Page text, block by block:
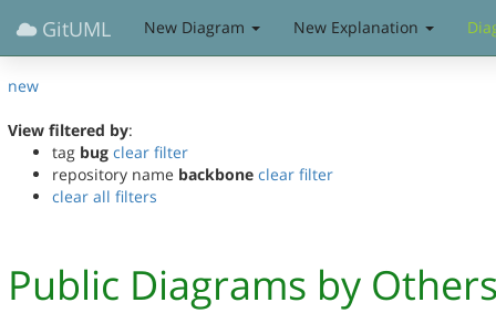
GitUML New Diagram New Explanation
new
View filtered by:
tag bug clear filter
repository name backbone clear filter
clear all filters
Public Diagrams by